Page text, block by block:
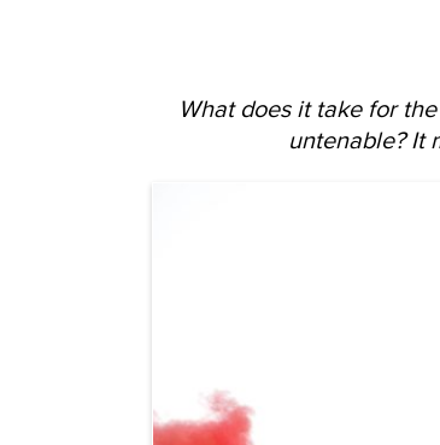
What does it take for
untenable? It